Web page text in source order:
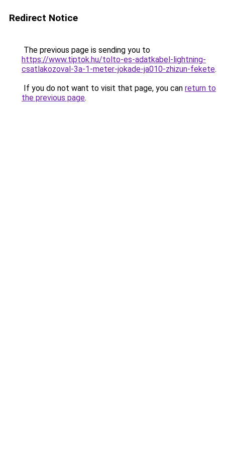
Redirect Notice
The previous page is sending you to
https://www.tiptok.hu/tolto-es-adatkabel-lightning-
csatlakozoval-3a-1-meter-jokade-ja010-zhizun-fekete.
If you do not want to visit that page, you can return to
the previous page.